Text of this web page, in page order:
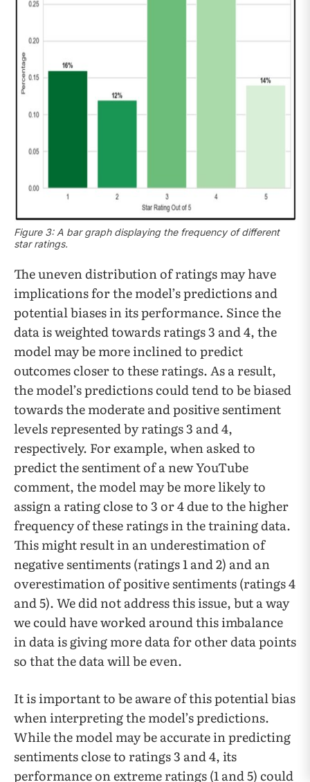
Figure 3: A bar graph displaying the frequency of different
star ratings.
The uneven distribution of ratings may have
implications for the model’s predictions and
potential biases in its performance. Since the
data is weighted towards ratings 3 and 4, the
model may be more inclined to predict
outcomes closer to these ratings. As a result,
the model’s predictions could tend to be biased
towards the moderate and positive sentiment
levels represented by ratings 3 and 4,
respectively. For example, when asked to
predict the sentiment of a new YouTube
comment, the model may be more likely to
assign a rating close to 3 or 4 due to the higher
frequency of these ratings in the training data.
This might result in an underestimation of
negative sentiments (ratings 1 and 2) and an
overestimation of positive sentiments (ratings 4
and 5). We did not address this issue, but a way
we could have worked around this imbalance
in data is giving more data for other data points
so that the data will be even.
It is important to be aware of this potential bias
when interpreting the model’s predictions.
While the model may be accurate in predicting
sentiments close to ratings 3 and 4, its
performance on extreme ratings (1 and 5) could